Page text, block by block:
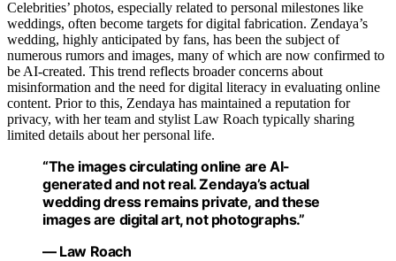
Celebrities’ photos, especially related to personal milestones like
weddings, often become targets for digital fabrication. Zendaya’s
wedding, highly anticipated by fans, has been the subject of
numerous rumors and images, many of which are now confirmed to
be AI-created. This trend reflects broader concerns about
misinformation and the need for digital literacy in evaluating online
content. Prior to this, Zendaya has maintained a reputation for
privacy, with her team and stylist Law Roach typically sharing
limited details about her personal life.
“The images circulating online are AI-
generated and not real. Zendaya’s actual
wedding dress remains private, and these
images are digital art, not photographs.”
— Law Roach